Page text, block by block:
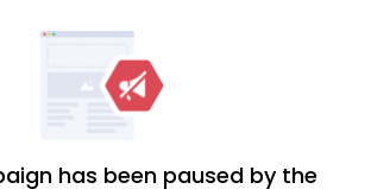
has been paused by the